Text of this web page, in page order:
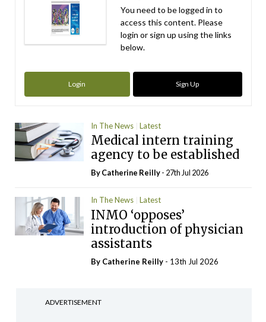
You need to be logged in to
access this content. Please
login or sign up using the links
below.
Login Sign Up
In The News Latest
Medical intern training
agency to be established
ByCatherine Reilly- 27th Jul 2026
In The News Latest
INMO ‘opposes’
introduction of physician
assistants
By Catherine Reilly - 13th Jul 2026
ADVERTISEMENT